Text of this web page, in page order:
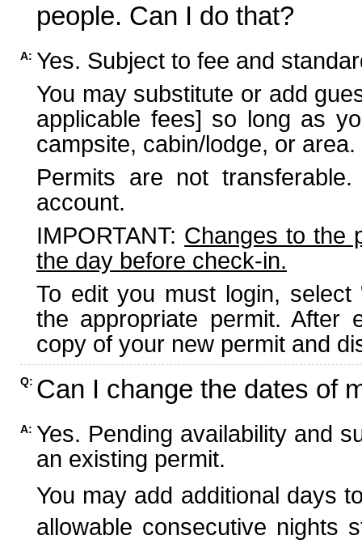
people. Can I do that?
A: Yes. Subject to fee and
You may substitute or add
applicable fees] so long as
campsite, cabin/lodge, or area.
Permits are not
account.
IMPORTANT: Changes to the
the day before check-in.
To edit you must login,
the appropriate permit. After
copy of your new permit and
Q: Can I change the dates of
A: Yes. Pending availability and
an existing permit.
You may add additional days
allowable consecutive nights